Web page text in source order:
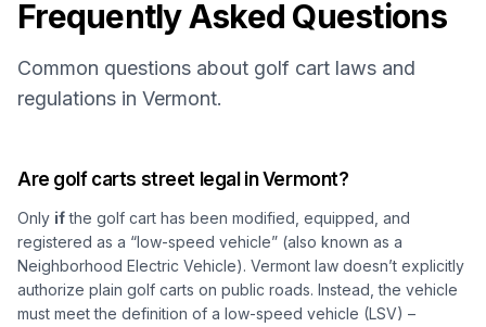
Frequently Asked Questions
Common questions about golf cart laws and
regulations in Vermont.
Are golf carts street legal in Vermont?
Only ifthe golf cart has been modified, equipped, and
registered as a “low-speed vehicle” (also known as a
Neighborhood Electric Vehicle). Vermont law doesn’t explicitly
authorize plain golf carts on public roads. Instead, the vehicle
must meet the definition of a low-speed vehicle (LSV) –